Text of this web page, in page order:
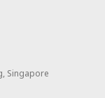
Singapore